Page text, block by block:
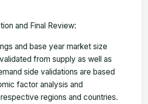
and Final Review:
and base year market size
from supply as well as
side validations are based
factor analysis and
regions and countries.